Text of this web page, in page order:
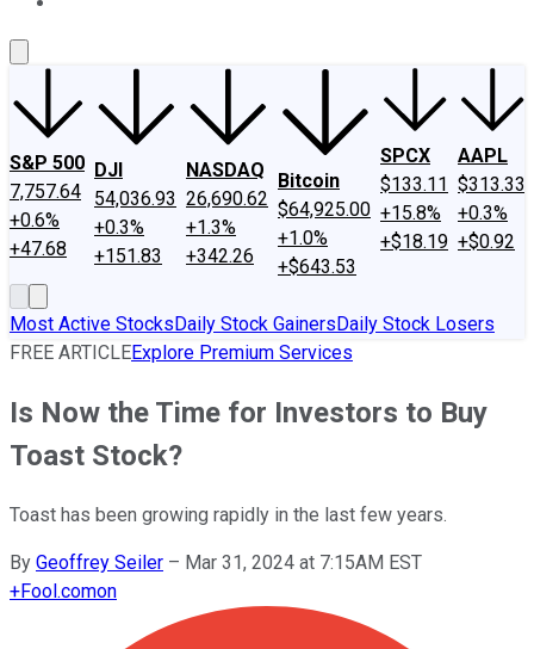
S&P 500
7,757.64
+0.6%
+47.68
DJI
54,036.93
+0.3%
+151.83
NASDAQ
26,690.62
+1.3%
+342.26
Bitcoin
$64,925.00
+1.0%
+$643.53
SPCX
$133.11
+15.8%
+$18.19
AAPL
$313.33
+0.3%
+$0.92
Most Active StocksDaily Stock GainersDaily Stock Losers
FREE ARTICLEExplore Premium Services
Is Now the Time for Investors to Buy
Toast Stock?
Toast has been growing rapidly in the last few years.
By Geoffrey Seiler – Mar 31, 2024 at 7:15AM EST
+Fool.comon